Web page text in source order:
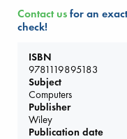
Be inspired
they are
favorites!
ABC Favorites
Contact usfor an
check!
ISBN
9781119895183
Subject
Computers
Publisher
Wiley
Publication date